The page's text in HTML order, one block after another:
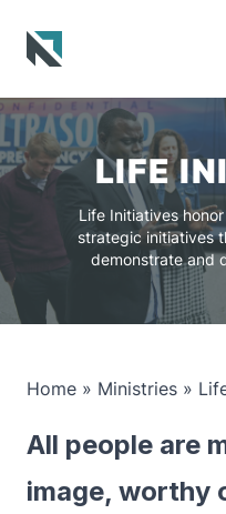
LIFE
Life Initiatives
strategic initiatives
demonstrate and
Home » Ministries »
All people are
image, worthy